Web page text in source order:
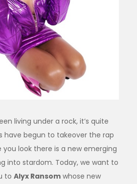
living under a rock, it’s quite
have begun to takeover the rap
you look there is a new emerging
into stardom. Today, we want to
to Alyx Ransomwhose new